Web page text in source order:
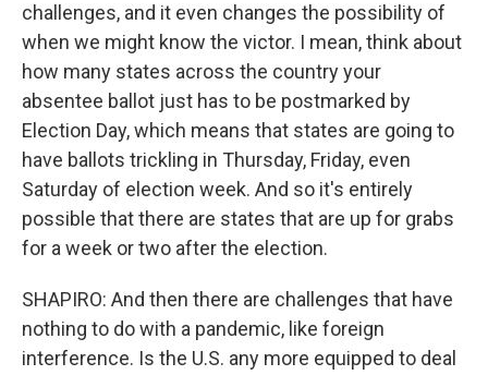
challenges, and it even changes the possibility of
when we might know the victor. I mean, think about
how many states across the country your
absentee ballot just has to be postmarked by
Election Day, which means that states are going to
have ballots trickling in Thursday, Friday, even
Saturday of election week. And so it's entirely
possible that there are states that are up for grabs
for a week or two after the election.
SHAPIRO: And then there are challenges that have
nothing to do with a pandemic, like foreign
interference. Is the U.S. any more equipped to deal